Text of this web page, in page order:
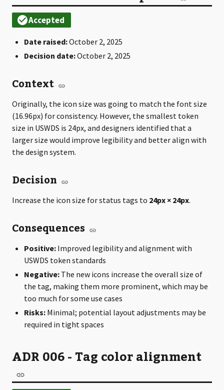
Date raised:October 2, 2025
Decision date:October 2, 2025
Context
Originally, the icon size was going to match the font size
(16.96px) for consistency. However, the smallest token
size in USWDS is 24px, and designers identified that a
larger size would improve legibility and better align with
the design system.
Decision
Increase the icon size for status tags to 24px × 24px.
Consequences
Positive: Improved legibility and alignment with
USWDS token standards
Negative: The new icons increase the overall size of
the tag, making them more prominent, which may be
too much for some use cases
Risks: Minimal; potential layout adjustments may be
required in tight spaces
ADR 006 - Tag color alignment